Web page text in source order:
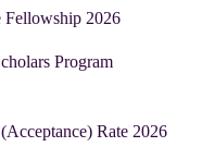
Fellowship 2026
Program
Rate 2026